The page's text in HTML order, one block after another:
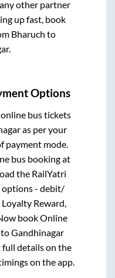
other partner
up fast, book
Bharuch to
.
Options
bus tickets
as per your
payment mode.
bus booking at
the RailYatri
options - debit/
Reward,
book Online
toGandhinagar
details on the
on the app.